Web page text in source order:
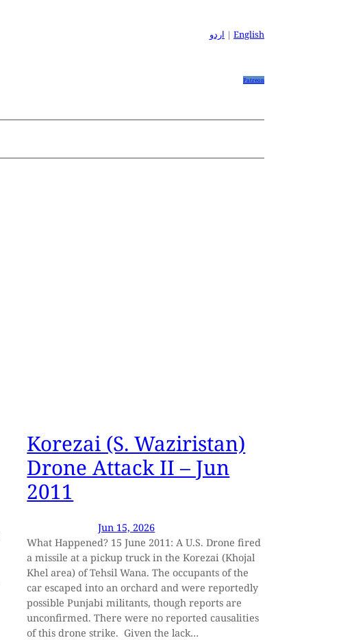
اردو | English
Patreon
Korezai (S. Waziristan)
Drone Attack II – Jun
2011
Jun 15, 2026
What Happened? 15 June 2011: A U.S. Drone fired
a missile at a pickup truck in the Korezai (Khojal
Khel area) of Tehsil Wana. The occupants of the
car escaped into an orchard and were reportedly
possible Punjabi militants, though reports are
unconfirmed. There were no reported causalities
of this drone strike. Given the lack…